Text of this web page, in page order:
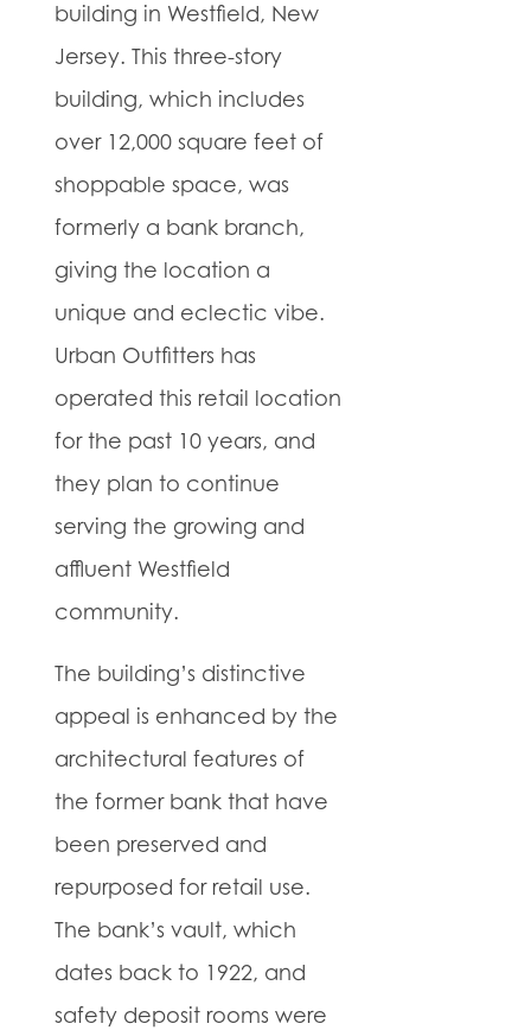
building in Westfield, New
Jersey. This three-story
building, which includes
over 12,000 square feet of
shoppable space, was
formerly a bank branch,
giving the location a
unique and eclectic vibe.
Urban Outfitters has
operated this retail location
for the past 10 years, and
they plan to continue
serving the growing and
affluent Westfield
community.
The building’s distinctive
appeal is enhanced by the
architectural features of
the former bank that have
been preserved and
repurposed for retail use.
The bank’s vault, which
dates back to 1922, and
safety deposit rooms were